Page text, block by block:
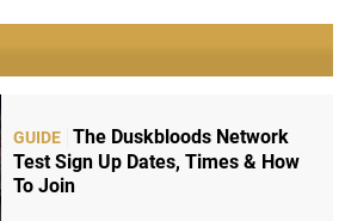
GUIDE The Duskbloods Network
Test Sign Up Dates, Times & How
To Join